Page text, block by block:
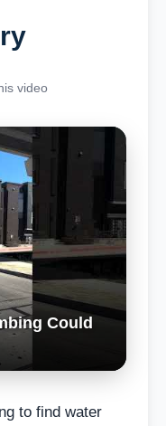
video
Could
to find water